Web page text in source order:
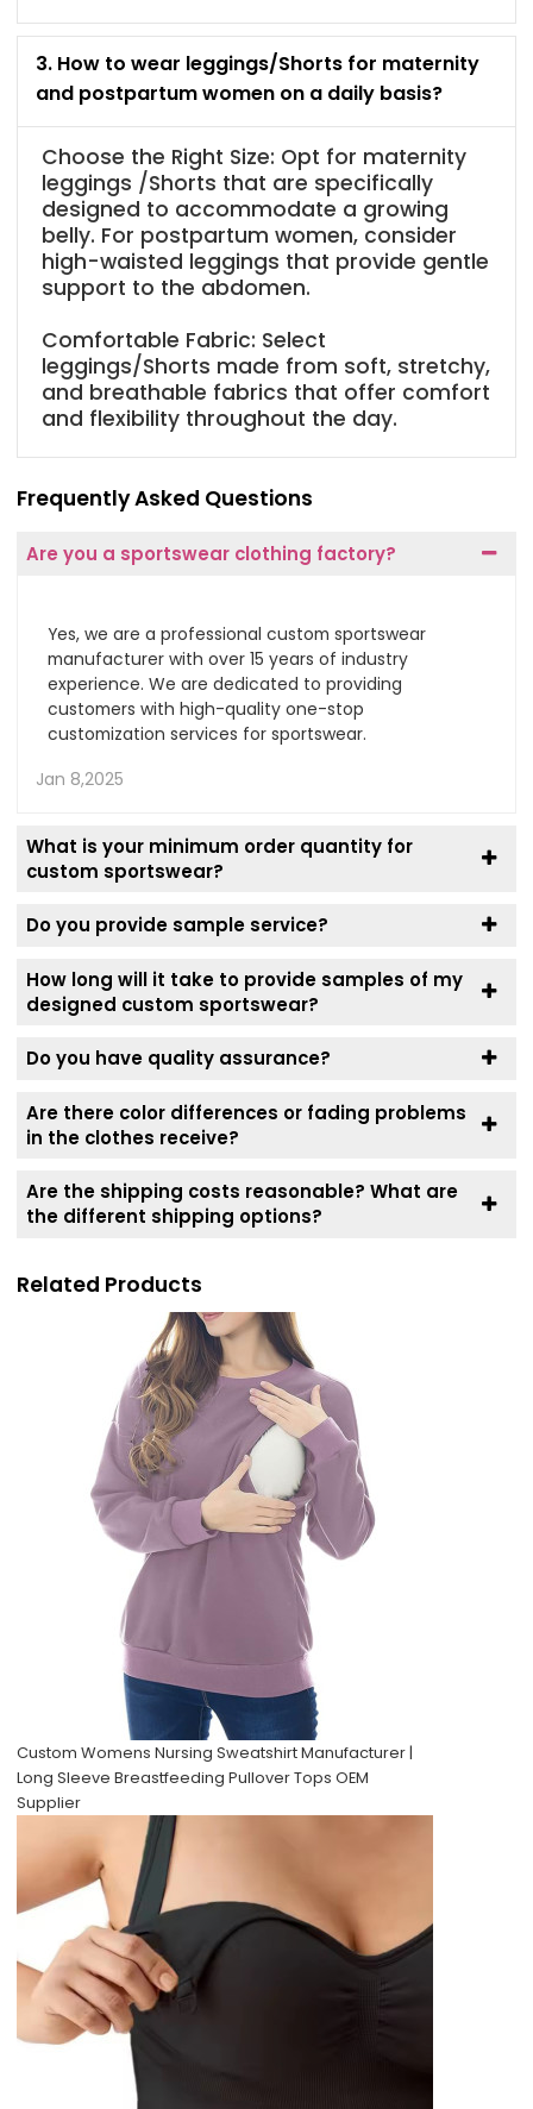
3. How to wear leggings/Shorts for maternity
and postpartum women on a daily basis?
Choose the Right Size: Opt for maternity
leggings /Shorts that are specifically
designed to accommodate a growing
belly. For postpartum women, consider
high-waisted leggings that provide gentle
support to the abdomen.
Comfortable Fabric: Select
leggings/Shorts made from soft, stretchy,
and breathable fabrics that offer comfort
and flexibility throughout the day.
Frequently Asked Questions
Are you a sportswear clothing factory?
Yes, we are a professional custom sportswear
manufacturer with over 15 years of industry
experience. We are dedicated to providing
customers with high-quality one-stop
customization services for sportswear.
Jan 8,2025
What is your minimum order quantity for
custom sportswear?
Do you provide sample service?
How long will it take to provide samples of my
designed custom sportswear?
Do you have quality assurance?
Are there color differences or fading problems
in the clothes receive?
Are the shipping costs reasonable? What are
the different shipping options?
Related Products
Custom Womens Nursing Sweatshirt Manufacturer |
Long Sleeve Breastfeeding Pullover Tops OEM
Supplier